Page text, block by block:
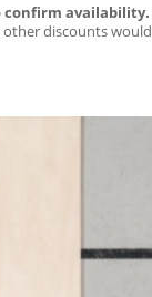
confirm availability.
other discounts would